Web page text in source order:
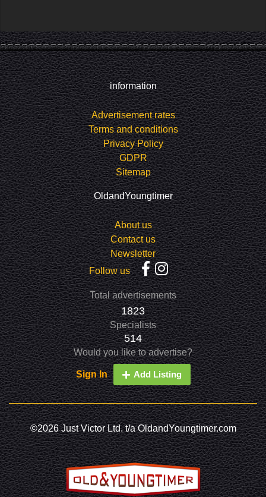
information
Advertisement rates
Terms and conditions
Privacy Policy
GDPR
Sitemap
OldandYoungtimer
About us
Contact us
Newsletter
Follow us
Total advertisements
1823
Specialists
514
Would you like to advertise?
Sign In Add Listing
©2026 Just Victor Ltd. t/a OldandYoungtimer.com